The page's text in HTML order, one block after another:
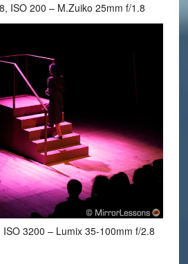
ISO 200 – M.Zuiko 25mm f/1.8
3200 – Lumix 35-100mm f/2.8